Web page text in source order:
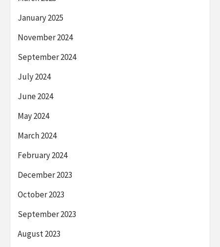
January 2025
November 2024
September 2024
July 2024
June 2024
May 2024
March 2024
February 2024
December 2023
October 2023
September 2023
August 2023